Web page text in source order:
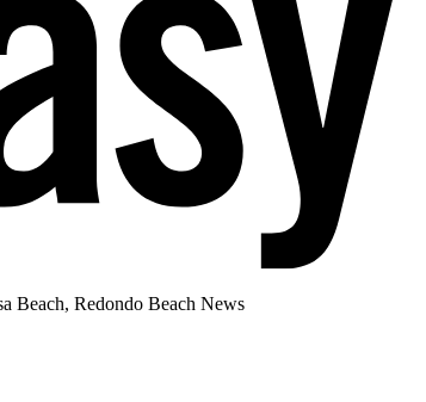
Beach, Redondo Beach News